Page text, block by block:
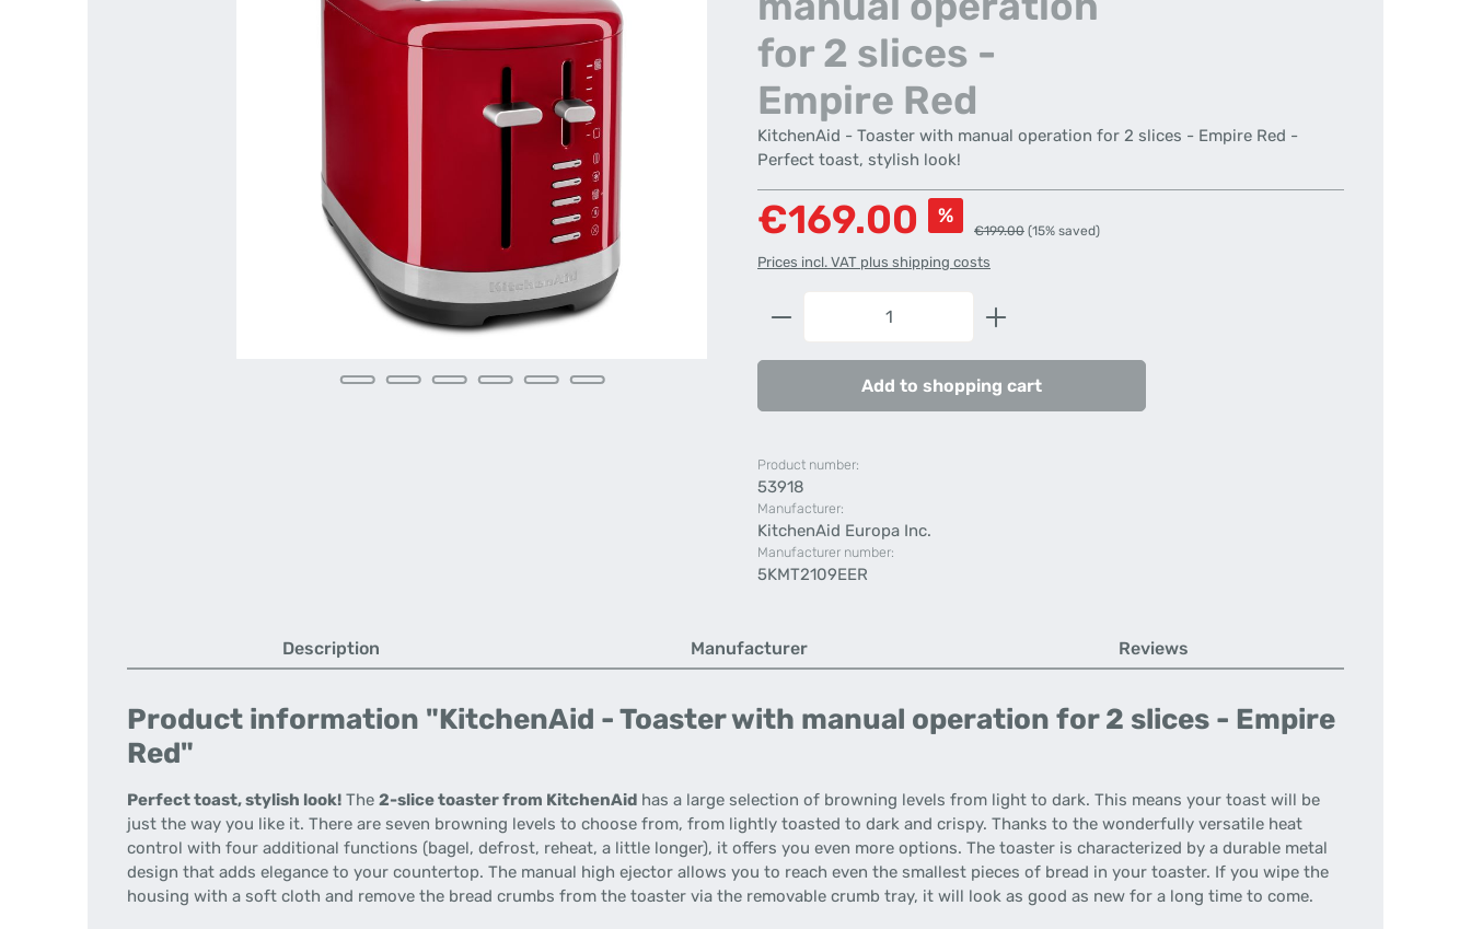
for 2 slices -
Empire Red
KitchenAid - Toaster with manual operation for 2 slices - Empire Red -
Perfect toast, stylish look!
Sale price:
€169.00 %
Regular price:
€199.00 (15% saved)
Prices incl. VAT plus shipping costs
Product Quantity: Enter the desired amount or use the
Add to shopping cart
Product number:
53918
Manufacturer:
KitchenAid Europa Inc.
Manufacturer number:
5KMT2109EER
Description Manufacturer Reviews
Product information "KitchenAid - Toaster with manual operation for 2 slices - Empire
Red"
Perfect toast, stylish look! The 2-slice toaster from KitchenAid has a large selection of browning levels from light to dark. This means your toast will be
just the way you like it. There are seven browning levels to choose from, from lightly toasted to dark and crispy. Thanks to the wonderfully versatile heat
control with four additional functions (bagel, defrost, reheat, a little longer), it offers you even more options. The toaster is characterized by a durable metal
design that adds elegance to your countertop. The manual high ejector allows you to reach even the smallest pieces of bread in your toaster. If you wipe the
housing with a soft cloth and remove the bread crumbs from the toaster via the removable crumb tray, it will look as good as new for a long time to come.